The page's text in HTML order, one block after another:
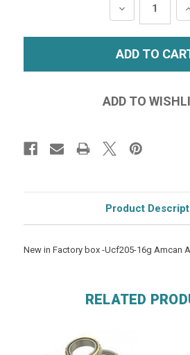
DECREASE
QUANTITY:
Product
New in Factory box -Ucf205-16g Amcan
RELATED